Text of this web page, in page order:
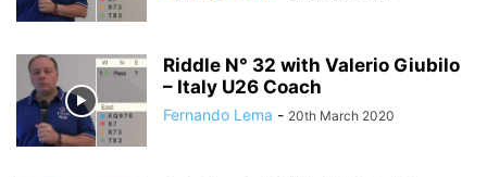
Riddle N° 32 with Valerio Giubilo
– Italy U26 Coach
Fernando Lema - 20th March 2020